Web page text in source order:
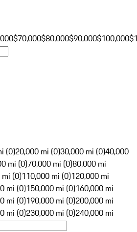
$70,000$80,000$90,000$100,000
(0)20,000 mi (0)30,000 mi (0)40,000
mi (0)70,000 mi (0)80,000 mi
(0)110,000 mi (0)120,000 mi
mi (0)150,000 mi (0)160,000 mi
mi (0)190,000 mi (0)200,000 mi
mi (0)230,000 mi (0)240,000 mi